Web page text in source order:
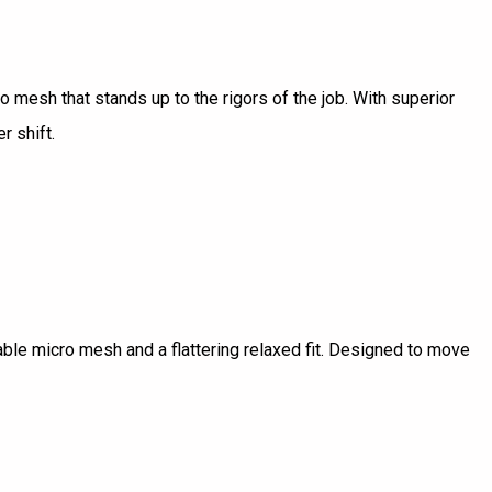
that stands up to the rigors of the job. With superior
shift.
micro mesh and a flattering relaxed fit. Designed to move